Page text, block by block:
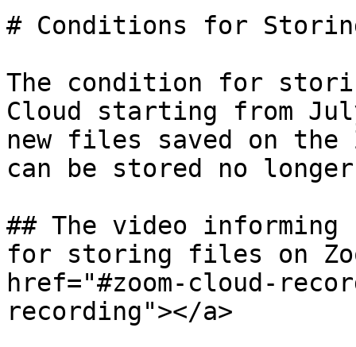
# Conditions for
The condition for
Cloud starting from
new files saved on the
can be stored no
## The video
for storing files on
href="#zoom-cloud-
recording"></a>